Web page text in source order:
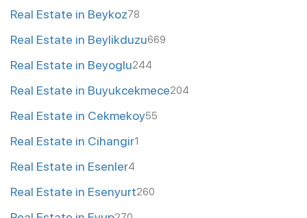
Real Estate in Beykoz78
Real Estate in Beylikduzu669
Real Estate in Beyoglu244
Real Estate in Buyukcekmece204
Real Estate in Cekmekoy55
Real Estate in Cihangir1
Real Estate in Esenler4
Real Estate in Esenyurt260